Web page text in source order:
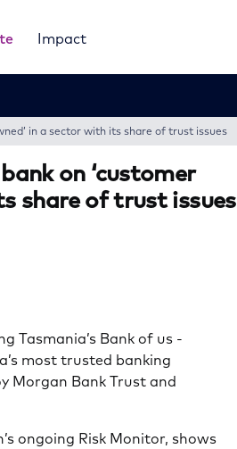
Impact
in a sector with its share of trust issues
on ‘customer
share of trust issues
Tasmania’s Bank of us -
most trusted banking
Morgan Bank Trust and
ongoing Risk Monitor, shows